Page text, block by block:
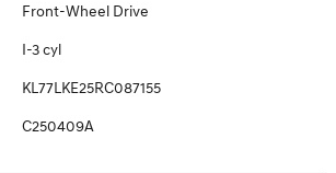
Front-Wheel Drive
I-3 cyl
KL77LKE25RC087155
C250409A